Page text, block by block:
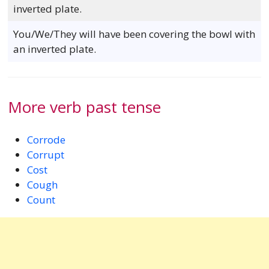
inverted plate.
You/We/They will have been covering the bowl with
an inverted plate.
More verb past tense
Corrode
Corrupt
Cost
Cough
Count